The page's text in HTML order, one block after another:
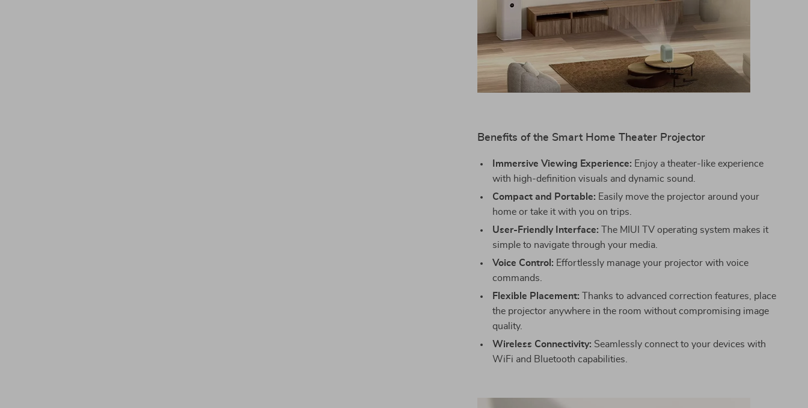
Benefits of the Smart Home Theater Projector
Immersive Viewing Experience: Enjoy a theater-like experience
with high-definition visuals and dynamic sound.
Compact and Portable: Easily move the projector around your
home or take it with you on trips.
User-Friendly Interface: The MIUI TV operating system makes it
simple to navigate through your media.
Voice Control: Effortlessly manage your projector with voice
commands.
Flexible Placement: Thanks to advanced correction features, place
the projector anywhere in the room without compromising image
quality.
Wireless Connectivity: Seamlessly connect to your devices with
WiFi and Bluetooth capabilities.